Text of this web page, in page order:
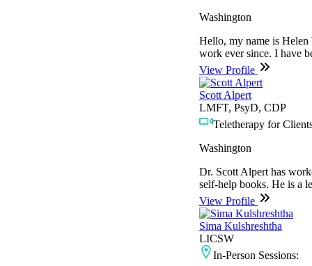
Washington
Hello, my name is Helen
work ever since. I have
View Profile
Scott Alpert
LMFT, PsyD, CDP
Teletherapy for
Washington
Dr. Scott Alpert has
self-help books. He is a
View Profile
Sima Kulshreshtha
LICSW
In-Person Sessions: